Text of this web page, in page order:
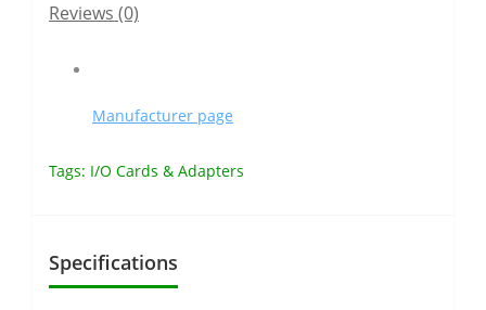
Reviews (0)
Manufacturer page
Tags: I/O Cards & Adapters
Specifications